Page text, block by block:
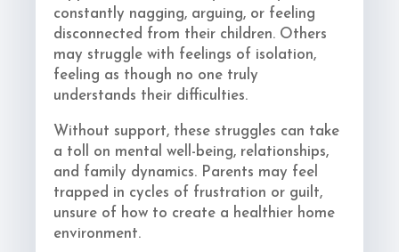
constantly nagging, arguing, or feeling
disconnected from their children. Others
may struggle with feelings of isolation,
feeling as though no one truly
understands their difficulties.
Without support, these struggles can take
a toll on mental well-being, relationships,
and family dynamics. Parents may feel
trapped in cycles of frustration or guilt,
unsure of how to create a healthier home
environment.